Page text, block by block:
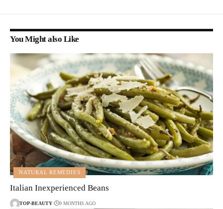
You Might also Like
NATURAL REMEDIES
Italian Inexperienced Beans
TOP-BEAUTY 9 MONTHS AGO